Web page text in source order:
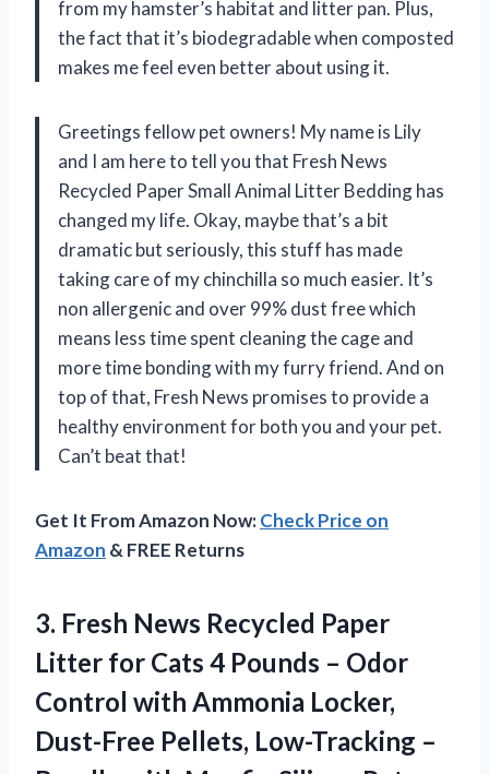
from my hamster’s habitat and litter pan. Plus,
the fact that it’s biodegradable when composted
makes me feel even better about using it.
Greetings fellow pet owners! My name is Lily
and I am here to tell you that Fresh News
Recycled Paper Small Animal Litter Bedding has
changed my life. Okay, maybe that’s a bit
dramatic but seriously, this stuff has made
taking care of my chinchilla so much easier. It’s
non allergenic and over 99% dust free which
means less time spent cleaning the cage and
more time bonding with my furry friend. And on
top of that, Fresh News promises to provide a
healthy environment for both you and your pet.
Can’t beat that!
Get It From Amazon Now:Check Price on
Amazon & FREE Returns
3. Fresh News Recycled Paper
Litter for Cats 4 Pounds – Odor
Control with Ammonia Locker,
Dust-Free Pellets, Low-Tracking –